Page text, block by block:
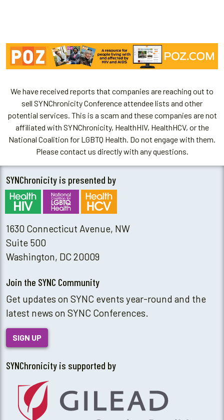
We have received reports that companies are reaching out to
sell SYNChronicity Conference attendee lists and other
potential services. This is a scam and these companies are not
affiliated with SYNChronicity, HealthHIV, HealthHCV, or the
National Coalition for LGBTQ Health. Do not engage with them.
Please contact us directly with any questions.
SYNChronicity is presented by
1630 Connecticut Avenue, NW
Suite 500
Washington, DC 20009
Join the SYNC Community
Get updates on SYNC events year-round and the
latest news on SYNC Conferences.
SIGN UP
SYNChronicity is supported by